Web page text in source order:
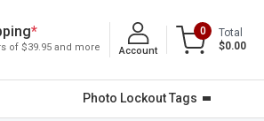
*
of $39.95 and more Account
0
Total
$0.00
Photo Lockout Tags